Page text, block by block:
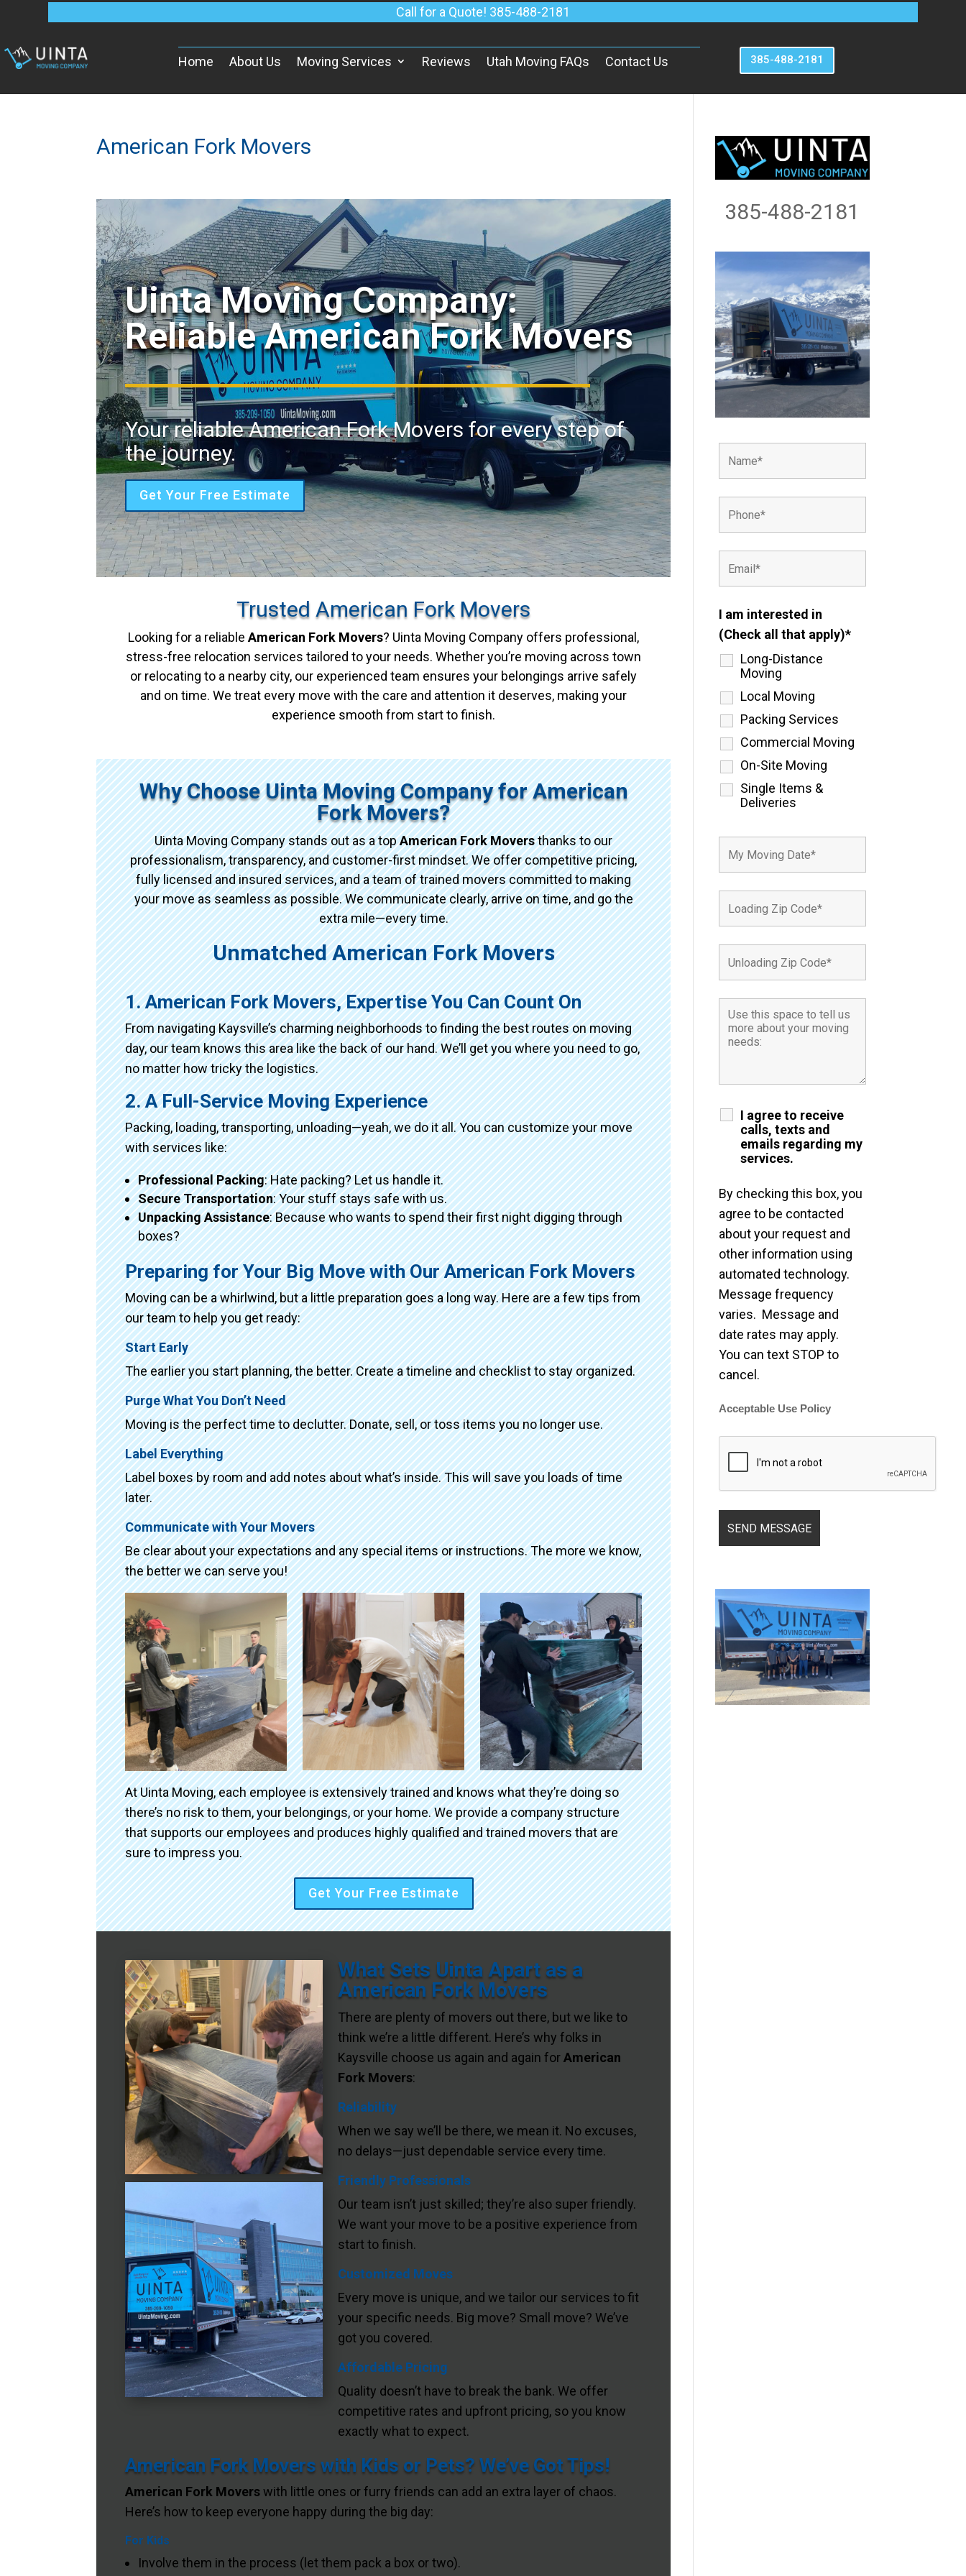
Call for a Quote! 385-488-2181
Home About Us Moving Services Reviews Utah Moving FAQs Contact Us 385-488-2181
American Fork Movers
Uinta Moving Company:
Reliable American Fork Movers
Your reliable American Fork Movers for every step of
the journey.
Get Your Free Estimate
Trusted American Fork Movers
Looking for a reliableAmerican Fork Movers? Uinta Moving Company offers professional,
stress-free relocation services tailored to your needs. Whether you’re moving across town
or relocating to a nearby city, our experienced team ensures your belongings arrive safely
and on time. We treat every move with the care and attention it deserves, making your
experience smooth from start to finish.
Why Choose Uinta Moving Company for American
Fork Movers?
Uinta Moving Company stands out as a topAmerican Fork Moversthanks to our
professionalism, transparency, and customer-first mindset. We offer competitive pricing,
fully licensed and insured services, and a team of trained movers committed to making
your move as seamless as possible. We communicate clearly, arrive on time, and go the
extra mile—every time.
Unmatched American Fork Movers
1. American Fork Movers, Expertise You Can Count On
From navigating Kaysville’s charming neighborhoods to finding the best routes on moving
day, our team knows this area like the back of our hand. We’ll get you where you need to go,
no matter how tricky the logistics.
2. A Full-Service Moving Experience
Packing, loading, transporting, unloading—yeah, we do it all. You can customize your move
with services like:
Professional Packing: Hate packing? Let us handle it.
Secure Transportation: Your stuff stays safe with us.
Unpacking Assistance: Because who wants to spend their first night digging through
boxes?
Preparing for Your Big Move with Our American Fork Movers
Moving can be a whirlwind, but a little preparation goes a long way. Here are a few tips from
our team to help you get ready:
Start Early
The earlier you start planning, the better. Create a timeline and checklist to stay organized.
Purge What You Don’t Need
Moving is the perfect time to declutter. Donate, sell, or toss items you no longer use.
Label Everything
Label boxes by room and add notes about what’s inside. This will save you loads of time
later.
Communicate with Your Movers
Be clear about your expectations and any special items or instructions. The more we know,
the better we can serve you!
At Uinta Moving, each employee is extensively trained and knows what they’re doing so
there’s no risk to them, your belongings, or your home. We provide a company structure
that supports our employees and produces highly qualified and trained movers that are
sure to impress you.
Get Your Free Estimate
What Sets Uinta Apart as a
American Fork Movers
There are plenty of movers out there, but we like to
think we’re a little different. Here’s why folks in
Kaysville choose us again and again forAmerican
Fork Movers:
Reliability
When we say we’ll be there, we mean it. No excuses,
no delays—just dependable service every time.
Friendly Professionals
Our team isn’t just skilled; they’re also super friendly.
We want your move to be a positive experience from
start to finish.
Customized Moves
Every move is unique, and we tailor our services to fit
your specific needs. Big move? Small move? We’ve
got you covered.
Affordable Pricing
Quality doesn’t have to break the bank. We offer
competitive rates and upfront pricing, so you know
exactly what to expect.
American Fork Movers with Kids or Pets? We’ve Got Tips!
American Fork Moverswith little ones or furry friends can add an extra layer of chaos.
Here’s how to keep everyone happy during the big day:
For Kids
Involve them in the process (let them pack a box or two).
385-488-2181
I am interested in
(Check all that apply)*
Long-Distance
Moving
Local Moving
Packing Services
Commercial Moving
On-Site Moving
Single Items &
Deliveries
I agree to receive
calls, texts and
emails regarding my
services.
By checking this box, you
agree to be contacted
about your request and
other information using
automated technology.
Message frequency
varies. Message and
date rates may apply.
You can text STOP to
cancel.
Acceptable Use Policy